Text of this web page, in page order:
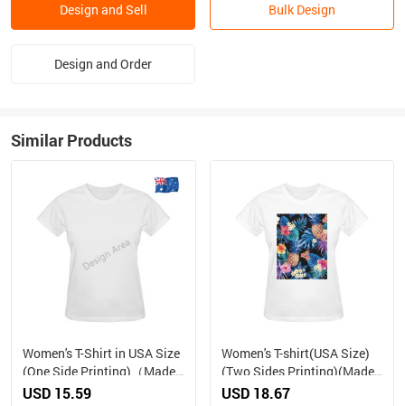
Design and Sell Bulk Design
Design and Order
Similar Products
Women's T-Shirt in USA Size
(One Side Printing)（Made
in Australia, Ship to
USD 15.59
Women's T-shirt(USA Size)
(Two Sides Printing)(Made
In AUS ship to Australia
USD 18.67